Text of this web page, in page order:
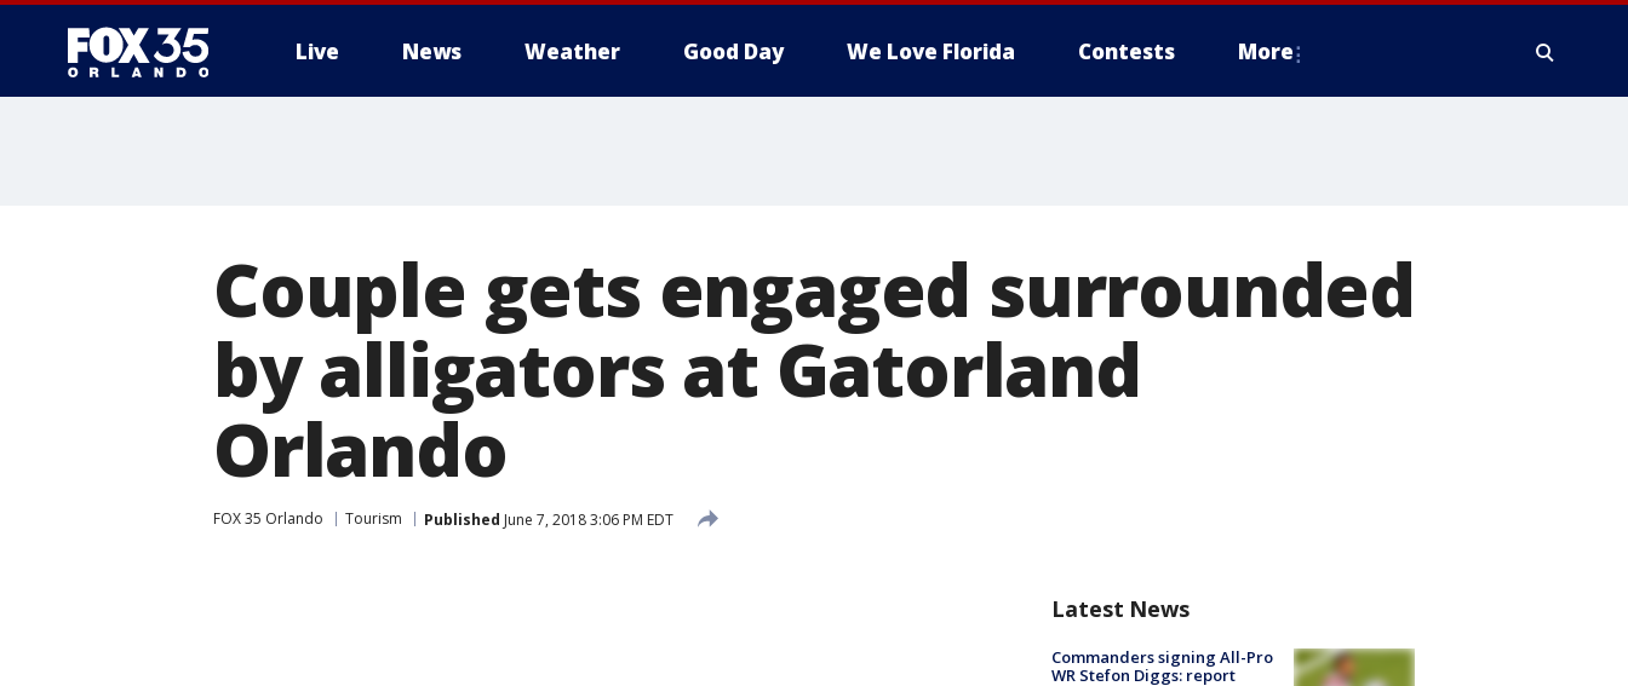
Live News Weather Good Day We Love Florida Contests More
Couple gets engaged surrounded
by alligators at Gatorland
Orlando
FOX 35 Orlando Tourism Published June 7, 2018 3:06 PM EDT
Latest News
Commanders signing All-Pro
WR Stefon Diggs: report